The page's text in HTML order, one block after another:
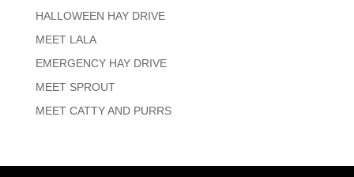
HALLOWEEN HAY DRIVE
MEET LALA
EMERGENCY HAY DRIVE
MEET SPROUT
MEET CATTY AND PURRS